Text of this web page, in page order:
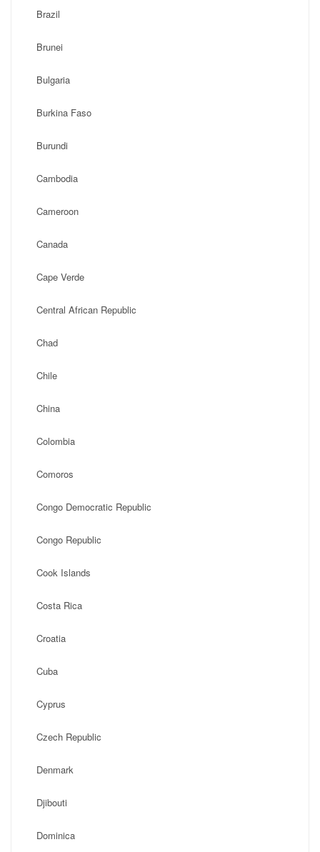
Brazil
Brunei
Bulgaria
Burkina Faso
Burundi
Cambodia
Cameroon
Canada
Cape Verde
Central African Republic
Chad
Chile
China
Colombia
Comoros
Congo Democratic Republic
Congo Republic
Cook Islands
Costa Rica
Croatia
Cuba
Cyprus
Czech Republic
Denmark
Djibouti
Dominica